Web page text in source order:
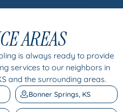
AREAS
is always ready to provide
services to our neighbors in
and the surrounding areas.
Bonner Springs, KS